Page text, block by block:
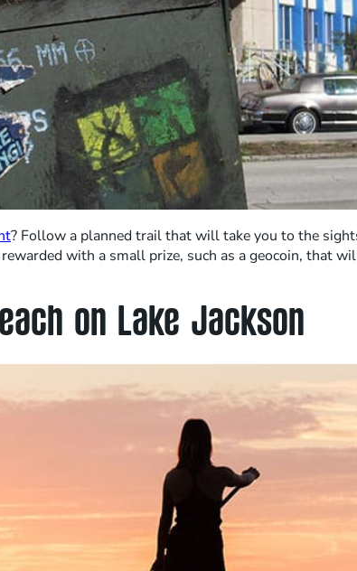
? Follow a planned trail that will take you to the
with a small prize, such as a geocoin, that
on Lake Jackson